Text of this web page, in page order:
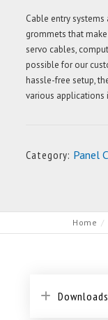
Cable entry
grommets that
servo cables,
possible for our
hassle-free setup,
various applications
Category: Panel
Home
Downloads